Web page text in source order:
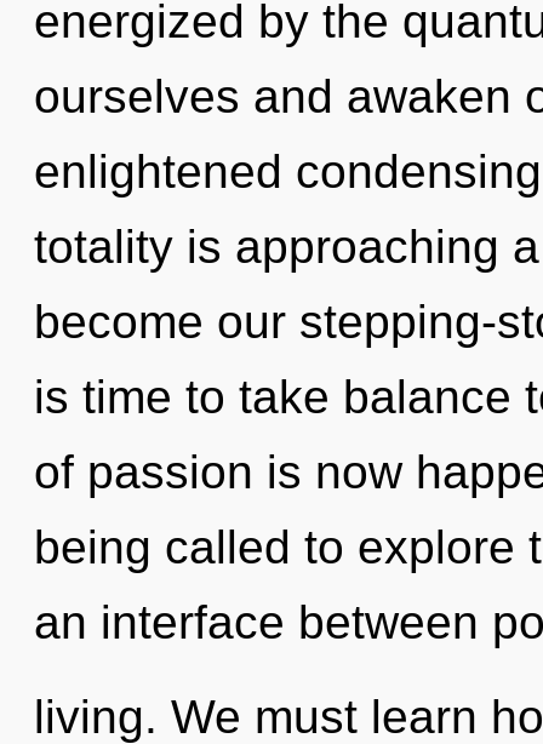
energized by the
ourselves and awaken
enlightened
totality is approaching
become our stepping-
is time to take balance
of passion is now
being called to explore
an interface between
living. We must learn